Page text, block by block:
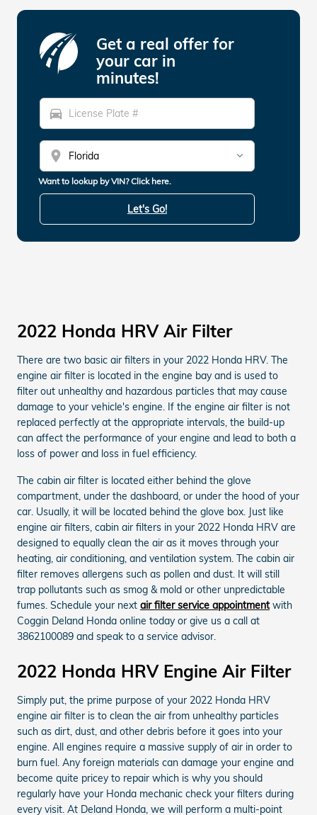
Get a real offer for
your car in
minutes!
directions_car
location_on
Want to lookup by VIN? Click here.
Let's Go!
2022 Honda HRV Air Filter
There are two basic air filters in your 2022 Honda HRV. The
engine air filter is located in the engine bay and is used to
filter out unhealthy and hazardous particles that may cause
damage to your vehicle's engine. If the engine air filter is not
replaced perfectly at the appropriate intervals, the build-up
can affect the performance of your engine and lead to both a
loss of power and loss in fuel efficiency.
The cabin air filter is located either behind the glove
compartment, under the dashboard, or under the hood of your
car. Usually, it will be located behind the glove box. Just like
engine air filters, cabin air filters in your 2022 Honda HRV are
designed to equally clean the air as it moves through your
heating, air conditioning, and ventilation system. The cabin air
filter removes allergens such as pollen and dust. It will still
trap pollutants such as smog & mold or other unpredictable
fumes. Schedule your next air filter service appointmentwith
Coggin Deland Honda online today or give us a call at
3862100089 and speak to a service advisor.
2022 Honda HRV Engine Air Filter
Simply put, the prime purpose of your 2022 Honda HRV
engine air filter is to clean the air from unhealthy particles
such as dirt, dust, and other debris before it goes into your
engine. All engines require a massive supply of air in order to
burn fuel. Any foreign materials can damage your engine and
become quite pricey to repair which is why you should
regularly have your Honda mechanic check your filters during
every visit. At Deland Honda, we will perform a multi-point